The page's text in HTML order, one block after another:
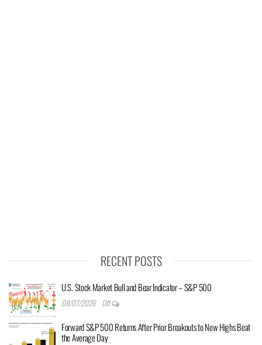
RECENT POSTS
U.S. Stock Market Bull and Bear Indicator – S&P 500
08/07/2026 Off
Forward S&P 500 Returns After Prior Breakouts to New Highs Beat
the Average Day